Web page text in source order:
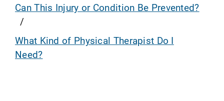
Can This Injury or Condition Be Prevented?
What Kind of Physical Therapist Do I
Need?